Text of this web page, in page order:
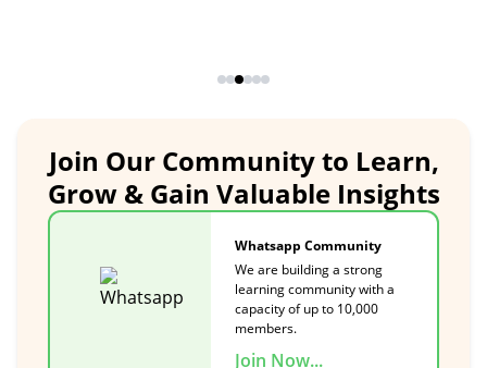
Whatsapp Community
We are building a strong
learning community with a
capacity of up to 10,000
members.
Join Now...
Join Our Community to Learn,
Grow & Gain Valuable Insights